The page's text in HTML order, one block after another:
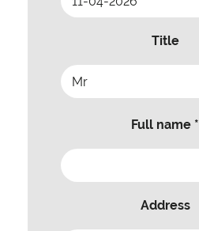
Title
Full name *
Address